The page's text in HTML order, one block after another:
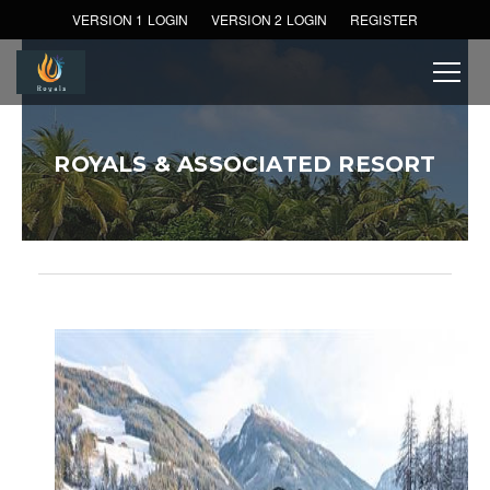
VERSION 1 LOGIN VERSION 2 LOGIN REGISTER
ROYALS & ASSOCIATED RESORT